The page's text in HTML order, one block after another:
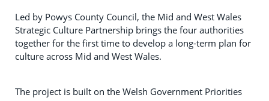
Led by Powys County Council, the Mid and West Wales
Strategic Culture Partnership brings the four authorities
together for the first time to develop a long-term plan for
culture across Mid and West Wales.
The project is built on the Welsh Government Priorities